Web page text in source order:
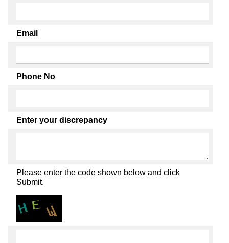
Email
Phone No
Enter your discrepancy
Please enter the code shown below and click
Submit.